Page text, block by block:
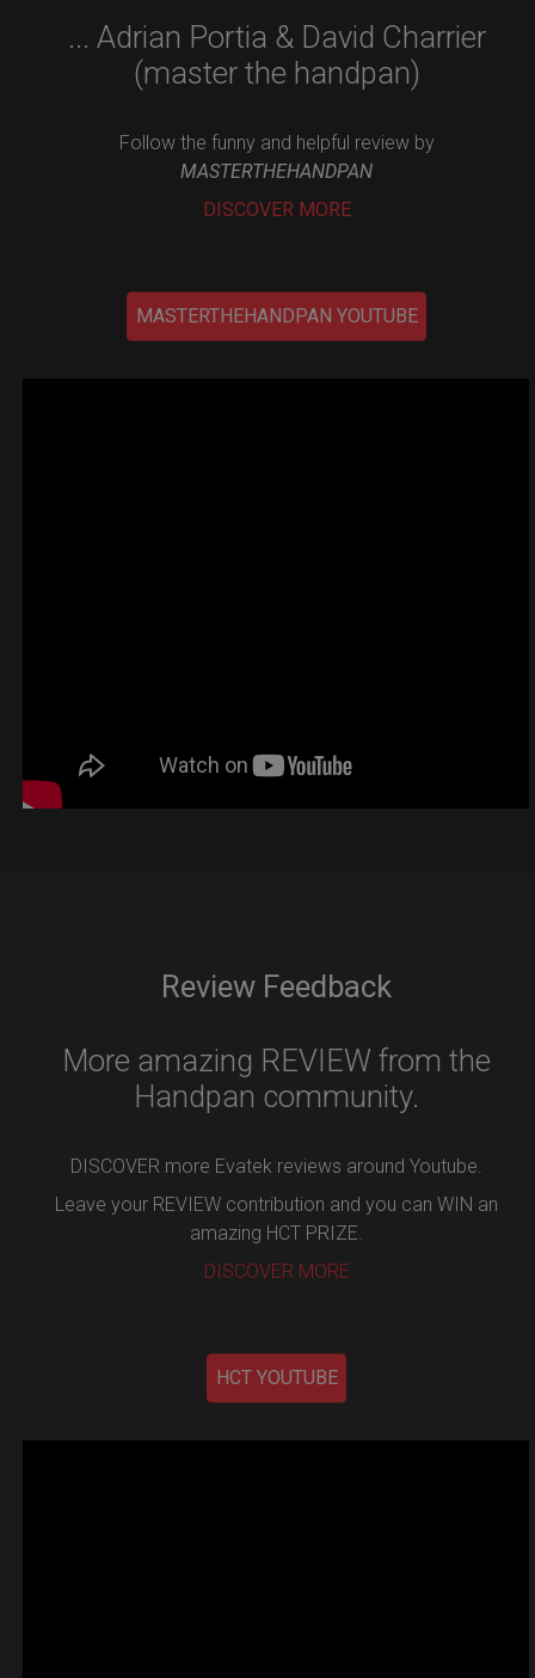
... Adrian Portia & David Charrier
(master the handpan)
Follow the funny and helpful review by
MASTERTHEHANDPAN
DISCOVER MORE
MASTERTHEHANDPAN YOUTUBE
Review Feedback
More amazing REVIEW from the
Handpan community.
DISCOVER more Evatek reviews around Youtube.
Leave your REVIEW contribution and you can WIN an
amazing HCT PRIZE.
DISCOVER MORE
HCT YOUTUBE